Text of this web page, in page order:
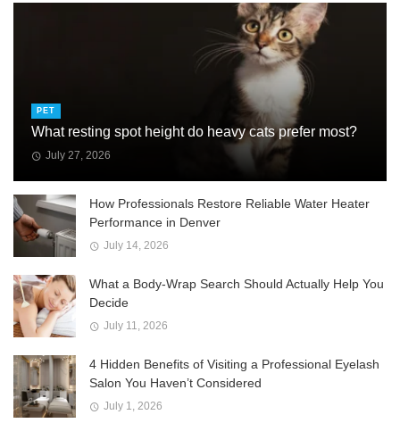
PET
What resting spot height do heavy cats prefer most?
July 27, 2026
How Professionals Restore Reliable Water Heater
Performance in Denver
July 14, 2026
What a Body-Wrap Search Should Actually Help You
Decide
July 11, 2026
4 Hidden Benefits of Visiting a Professional Eyelash
Salon You Haven’t Considered
July 1, 2026